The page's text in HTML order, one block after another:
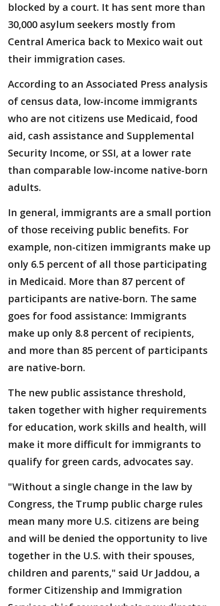
blocked by a court. It has sent more than
30,000 asylum seekers mostly from
Central America back to Mexico wait out
their immigration cases.
According to an Associated Press analysis
of census data, low-income immigrants
who are not citizens use Medicaid, food
aid, cash assistance and Supplemental
Security Income, or SSI, at a lower rate
than comparable low-income native-born
adults.
In general, immigrants are a small portion
of those receiving public benefits. For
example, non-citizen immigrants make up
only 6.5 percent of all those participating
in Medicaid. More than 87 percent of
participants are native-born. The same
goes for food assistance: Immigrants
make up only 8.8 percent of recipients,
and more than 85 percent of participants
are native-born.
The new public assistance threshold,
taken together with higher requirements
for education, work skills and health, will
make it more difficult for immigrants to
qualify for green cards, advocates say.
"Without a single change in the law by
Congress, the Trump public charge rules
mean many more U.S. citizens are being
and will be denied the opportunity to live
together in the U.S. with their spouses,
children and parents," said Ur Jaddou, a
former Citizenship and Immigration